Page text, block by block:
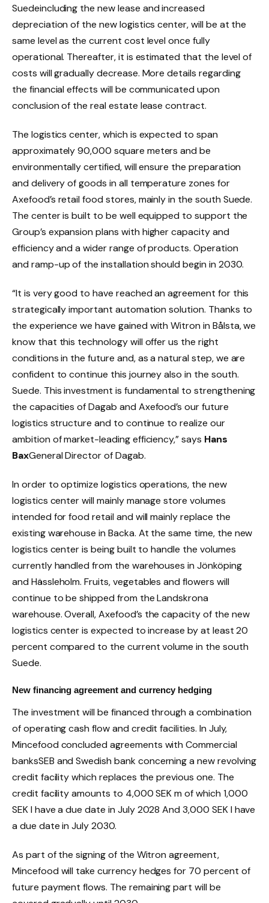
Suedeincluding the new lease and increased
depreciation of the new logistics center, will be at the
same level as the current cost level once fully
operational. Thereafter, it is estimated that the level of
costs will gradually decrease. More details regarding
the financial effects will be communicated upon
conclusion of the real estate lease contract.
The logistics center, which is expected to span
approximately 90,000 square meters and be
environmentally certified, will ensure the preparation
and delivery of goods in all temperature zones for
Axefood’s retail food stores, mainly in the south Suede.
The center is built to be well equipped to support the
Group’s expansion plans with higher capacity and
efficiency and a wider range of products. Operation
and ramp-up of the installation should begin in 2030.
“It is very good to have reached an agreement for this
strategically important automation solution. Thanks to
the experience we have gained with Witron in Bålsta, we
know that this technology will offer us the right
conditions in the future and, as a natural step, we are
confident to continue this journey also in the south.
Suede. This investment is fundamental to strengthening
the capacities of Dagab and Axefood’s our future
logistics structure and to continue to realize our
ambition of market-leading efficiency,” says Hans
BaxGeneral Director of Dagab.
In order to optimize logistics operations, the new
logistics center will mainly manage store volumes
intended for food retail and will mainly replace the
existing warehouse in Backa. At the same time, the new
logistics center is being built to handle the volumes
currently handled from the warehouses in Jönköping
and Hässleholm. Fruits, vegetables and flowers will
continue to be shipped from the Landskrona
warehouse. Overall,Axefood’s the capacity of the new
logistics center is expected to increase by at least 20
percent compared to the current volume in the south
Suede.
New financing agreement and currency hedging
The investment will be financed through a combination
of operating cash flow and credit facilities. In July,
Mincefood concluded agreements withCommercial
banksSEB andSwedish bankconcerning a new revolving
credit facility which replaces the previous one. The
credit facility amounts to 4,000 SEKm of which 1,000
SEKI have a due date in July 2028 And3,000 SEKI have
a due date inJuly 2030.
As part of the signing of the Witron agreement,
Mincefood will take currency hedges for 70 percent of
future payment flows. The remaining part will be